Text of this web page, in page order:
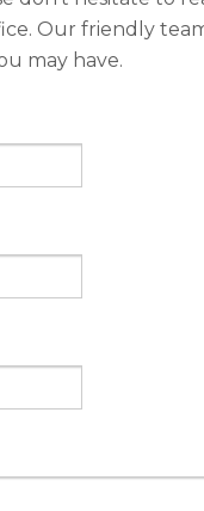
Our friendly
may have.